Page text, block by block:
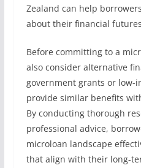
Zealand can help
about their financial
Before committing to a
also consider alternative
government grants or low-
provide similar benefits
By conducting thorough
professional advice,
microloan landscape
that align with their long-